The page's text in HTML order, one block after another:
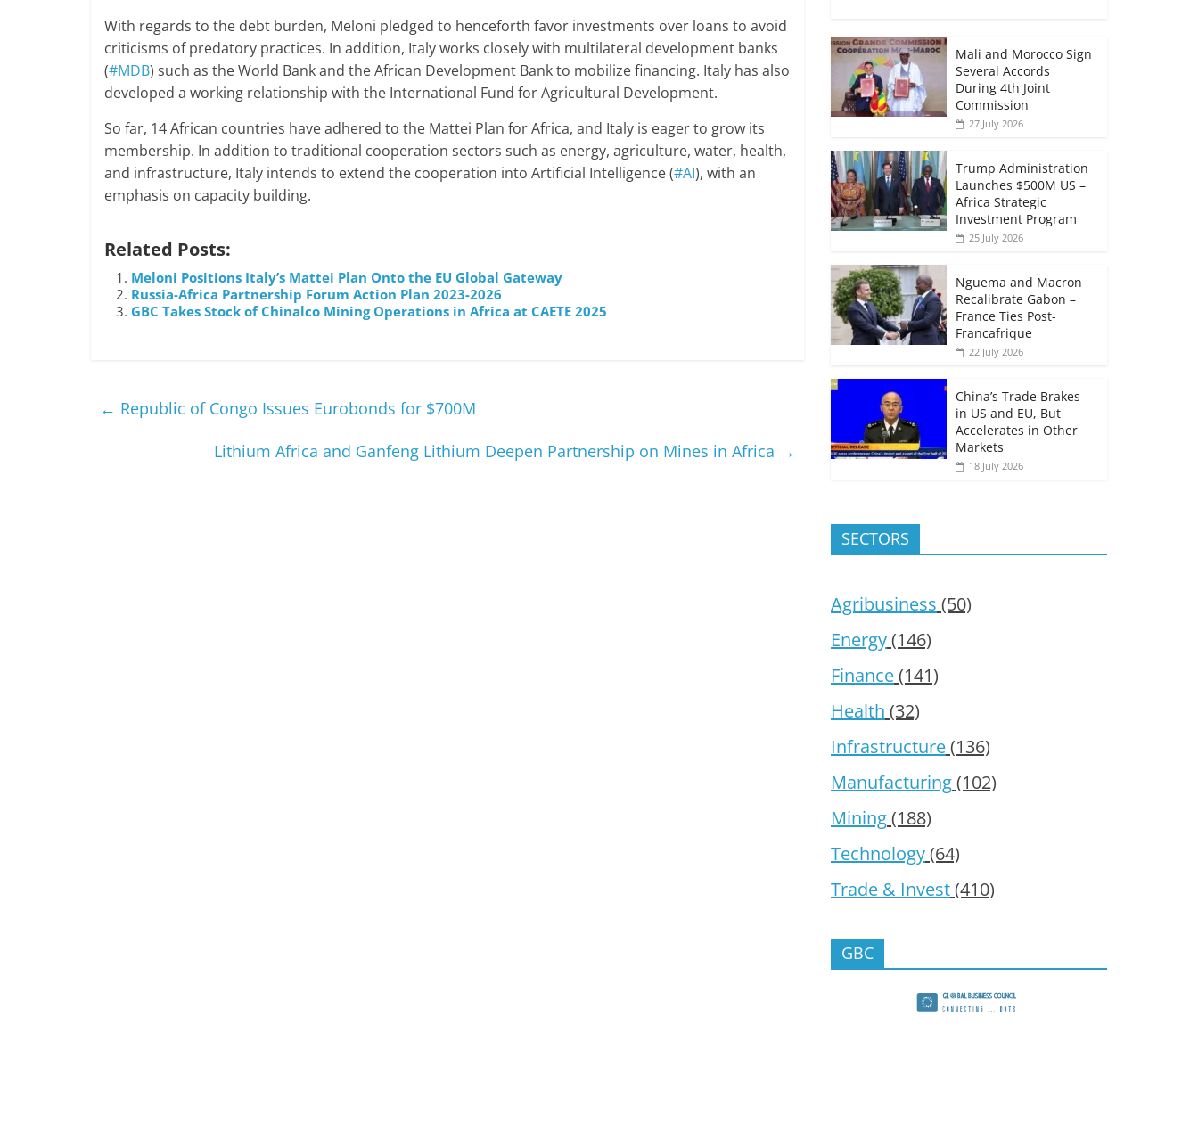
With regards to the debt burden, Meloni pledged to henceforth favor investments over loans to avoid
criticisms of predatory practices. In addition, Italy works closely with multilateral development banks
(#MDB) such as the World Bank and the African Development Bank to mobilize financing. Italy has also
developed a working relationship with the International Fund for Agricultural Development.
So far, 14 African countries have adhered to the Mattei Plan for Africa, and Italy is eager to grow its
membership. In addition to traditional cooperation sectors such as energy, agriculture, water, health,
and infrastructure, Italy intends to extend the cooperation into Artificial Intelligence (#AI), with an
emphasis on capacity building.
Related Posts:
Meloni Positions Italy’s Mattei Plan Onto the EU Global Gateway
Russia-Africa Partnership Forum Action Plan 2023-2026
GBC Takes Stock of Chinalco Mining Operations in Africa at CAETE 2025
← Republic of Congo Issues Eurobonds for $700M
Lithium Africa and Ganfeng Lithium Deepen Partnership on Mines in Africa →
Mali and Morocco Sign
Several Accords
During 4th Joint
Commission
27 July 2026
Trump Administration
Launches $500M US –
Africa Strategic
Investment Program
25 July 2026
Nguema and Macron
Recalibrate Gabon –
France Ties Post-
Francafrique
22 July 2026
China’s Trade Brakes
in US and EU, But
Accelerates in Other
Markets
18 July 2026
SECTORS
Agribusiness (50)
Energy(146)
Finance(141)
Health (32)
Infrastructure(136)
Manufacturing(102)
Mining(188)
Technology(64)
Trade & Invest(410)
GBC